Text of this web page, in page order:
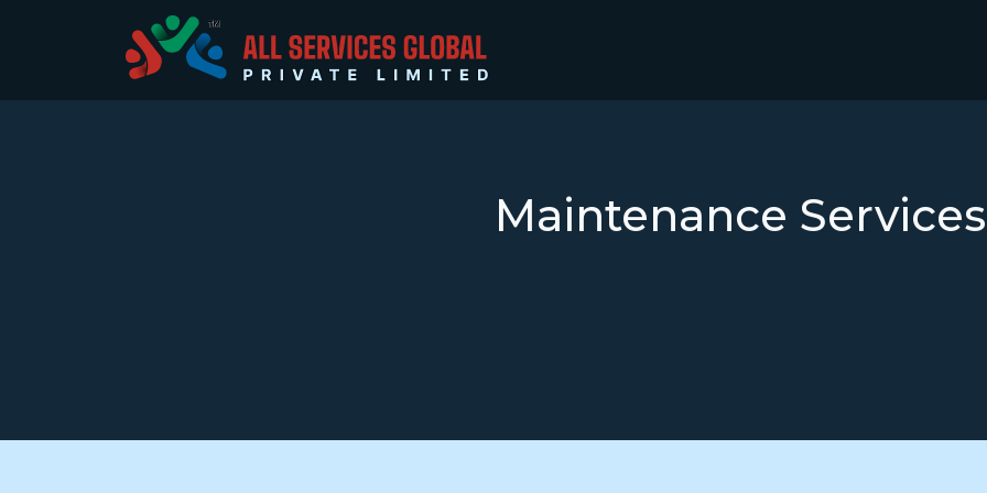
Maintenance Services